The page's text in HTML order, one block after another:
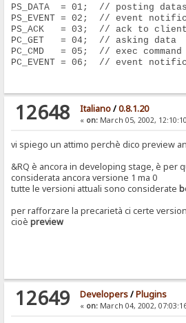
PS_DATA  = 01;  // posting datas
PS_EVENT = 02;  // event
PS_ACK   = 03;  // ack to
PC_GET   = 04;  // asking data
PC_CMD   = 05;  // exec command
PC_EVENT = 06;  // event
12648 Italiano/0.8.1.20
« on:March 05, 2002,
vi spiego un attimo perchè dico preview
&RQ è ancora in developing stage, è per
considerata ancora versione 1 ma 0
tutte le versioni attuali sono considerate
per rafforzare la precarietà ci certe
cioèpreview
12649 Developers/Plugins
« on:March 04, 2002,